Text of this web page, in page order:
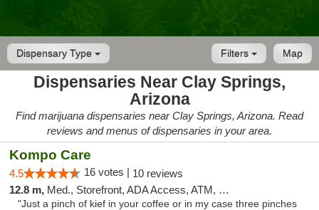
Dispensary Type Map
Filters
Dispensaries Near Clay Springs,
Arizona
Find marijuana dispensaries near Clay Springs, Arizona. Read
reviews and menus of dispensaries in your area.
Kompo Care
4.5 16 votes | 10 reviews
12.8 m, Med., Storefront, ADA Access, ATM, Pickup
"Just a pinch of kief in your coffee or in my case three pinches